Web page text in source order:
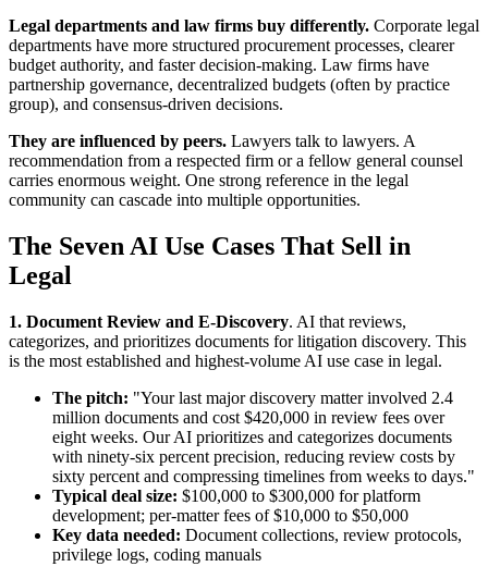
Legal departments and law firms buy differently. Corporate legal
departments have more structured procurement processes, clearer
budget authority, and faster decision-making. Law firms have
partnership governance, decentralized budgets (often by practice
group), and consensus-driven decisions.
They are influenced by peers. Lawyers talk to lawyers. A
recommendation from a respected firm or a fellow general counsel
carries enormous weight. One strong reference in the legal
community can cascade into multiple opportunities.
The Seven AI Use Cases That Sell in
Legal
1. Document Review and E-Discovery. AI that reviews,
categorizes, and prioritizes documents for litigation discovery. This
is the most established and highest-volume AI use case in legal.
The pitch: "Your last major discovery matter involved 2.4
million documents and cost $420,000 in review fees over
eight weeks. Our AI prioritizes and categorizes documents
with ninety-six percent precision, reducing review costs by
sixty percent and compressing timelines from weeks to days."
Typical deal size: $100,000 to $300,000 for platform
development; per-matter fees of $10,000 to $50,000
Key data needed: Document collections, review protocols,
privilege logs, coding manuals